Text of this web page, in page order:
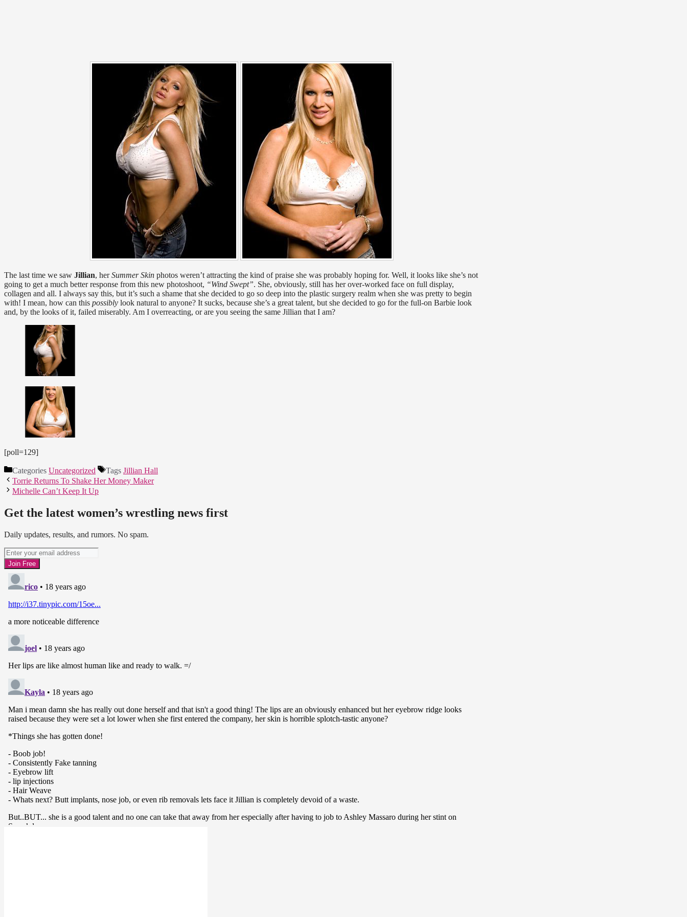
The last time we saw Jillian, herSummer Skin photos weren’t attracting the kind of praise she was probably hoping for. Well, it looks like she’s not
going to get a much better response from this new photoshoot, “Wind Swept”. She, obviously, still has her over-worked face on full display,
collagen and all. I always say this, but it’s such a shame that she decided to go so deep into the plastic surgery realm when she was pretty to begin
with! I mean, how can this possibly look natural to anyone? It sucks, because she’s a great talent, but she decided to go for the full-on Barbie look
and, by the looks of it, failed miserably. Am I overreacting, or are you seeing the same Jillian that I am?
[poll=129]
Categories Uncategorized Tags Jillian Hall
Torrie Returns To Shake Her Money Maker
Michelle Can’t Keep It Up
Get the latest women’s wrestling news first
Daily updates, results, and rumors. No spam.